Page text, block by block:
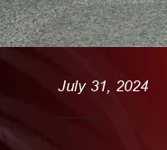
July 31, 2024